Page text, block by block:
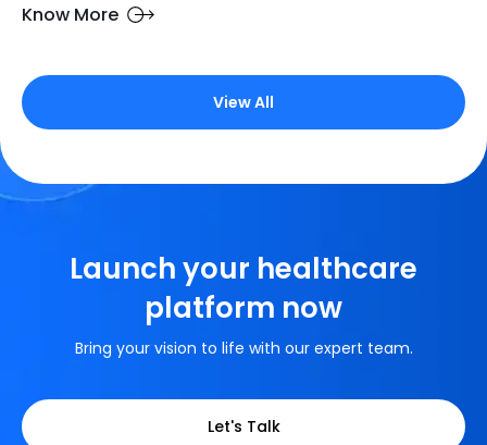
Know More
View All
Launch your healthcare
platform now
Bring your vision to life with our expert team.
Let's Talk